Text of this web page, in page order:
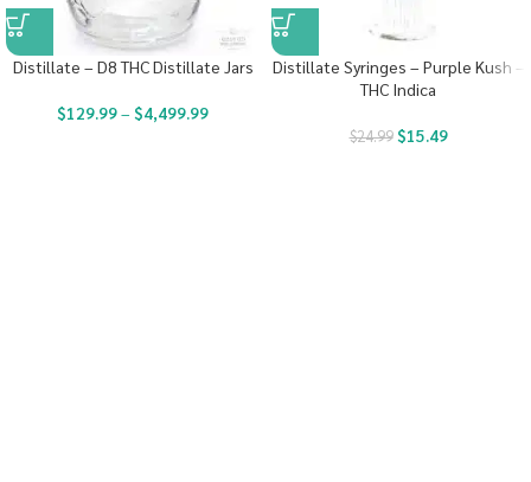
Distillate – D8 THC Distillate Jars
$129.99– $4,499.99
Distillate Syringes – Purple Kush –
THC Indica
$24.99 $15.49